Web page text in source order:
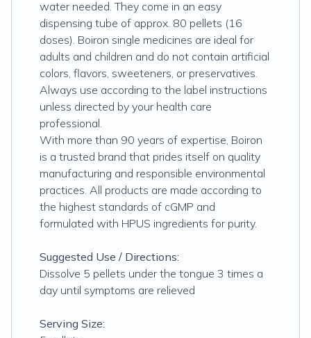
water needed. They come in an easy
dispensing tube of approx. 80 pellets (16
doses). Boiron single medicines are ideal for
adults and children and do not contain artificial
colors, flavors, sweeteners, or preservatives.
Always use according to the label instructions
unless directed by your health care
professional.
With more than 90 years of expertise, Boiron
is a trusted brand that prides itself on quality
manufacturing and responsible environmental
practices. All products are made according to
the highest standards of cGMP and
formulated with HPUS ingredients for purity.
Suggested Use / Directions:
Dissolve 5 pellets under the tongue 3 times a
day until symptoms are relieved
Serving Size: